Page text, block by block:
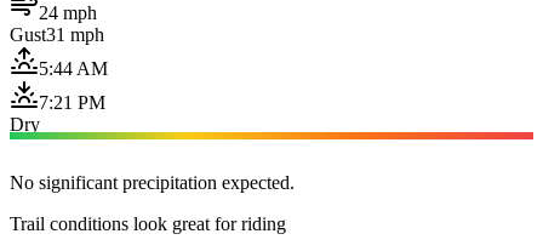
24 mph
Gust31 mph
5:44 AM
7:21 PM
Dry
No significant precipitation expected.
Trail conditions look great for riding